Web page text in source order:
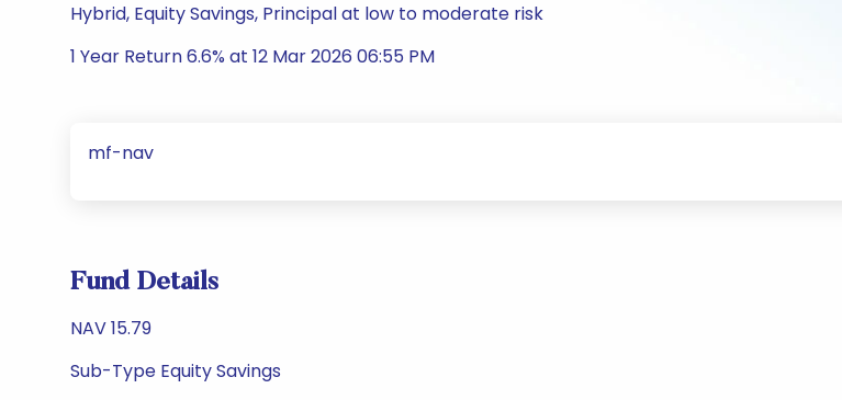
Hybrid, Equity Savings, Principal at low to moderate risk
1 Year Return 6.6% at 12 Mar 2026 06:55 PM
mf-nav
Fund Details
NAV 15.79
Sub-Type Equity Savings